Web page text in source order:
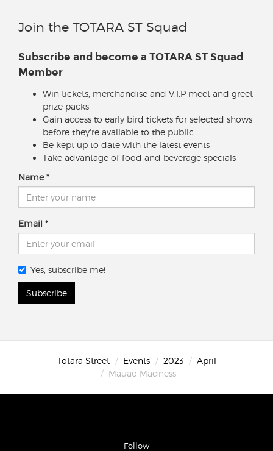
Join the TOTARA ST Squad
Subscribe and become a TOTARA ST Squad
Member
Win tickets, merchandise and V.I.P meet and greet
prize packs
Gain access to early bird tickets for selected shows
before they're available to the public
Be kept up to date with the latest events
Take advantage of food and beverage specials
Name
Email
Yes, subscribe me!
Subscribe
Totara Street Events 2023
April
Mauao Madness
Follow